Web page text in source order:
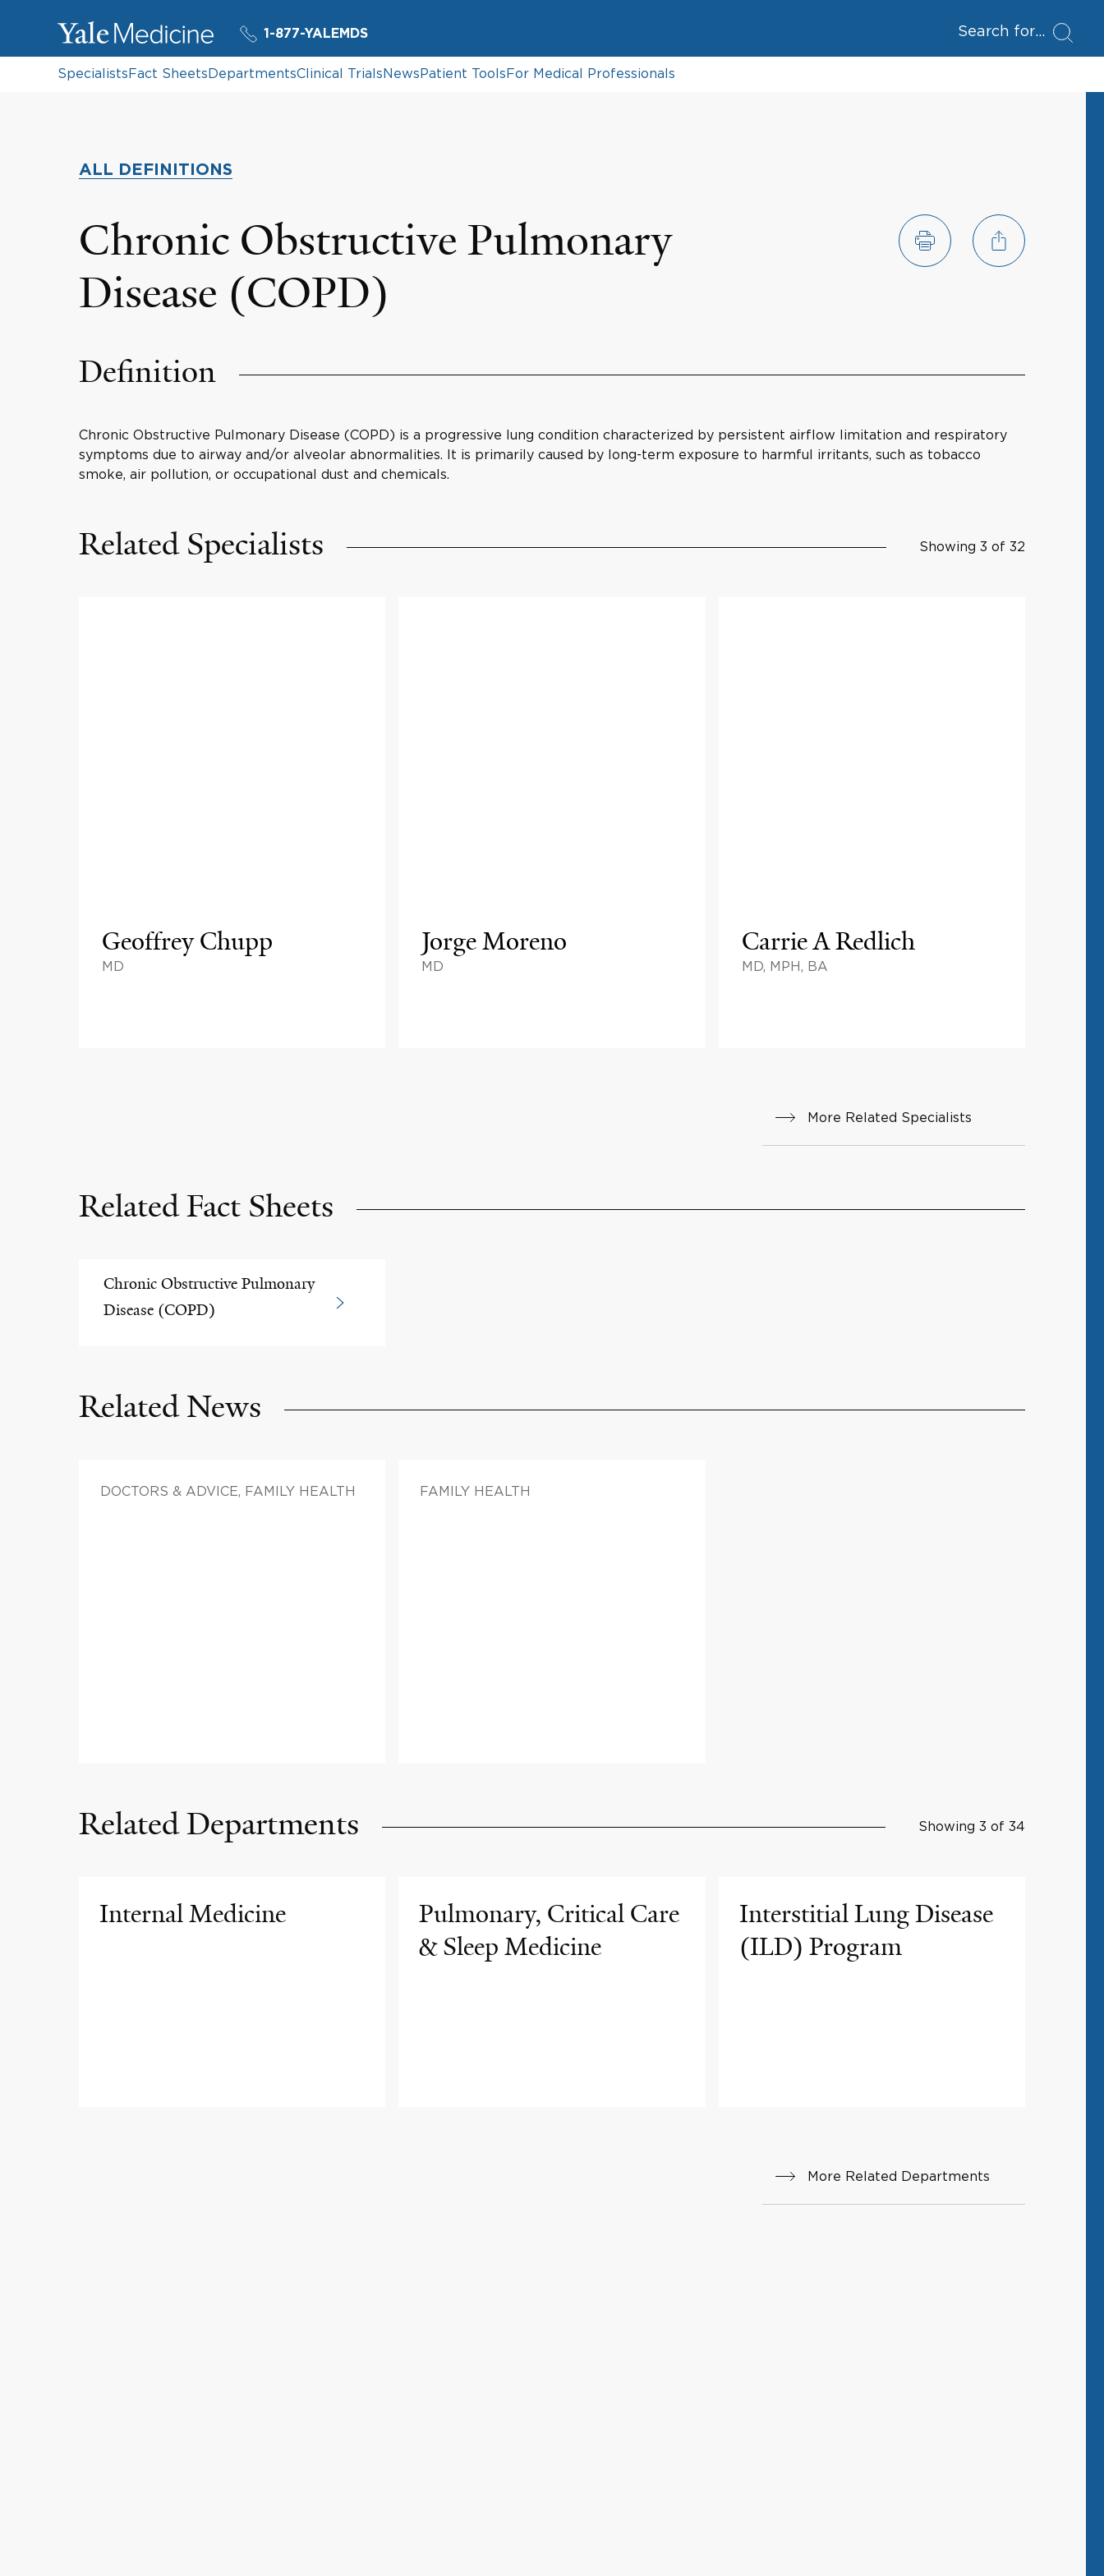
1-877-YALEMDS Search for
SpecialistsFact SheetsDepartmentsClinical TrialsNewsPatient ToolsFor Medical Professionals
ALL DEFINITIONS
Chronic Obstructive Pulmonary
Disease (COPD)
Definition
Chronic Obstructive Pulmonary Disease (COPD) is a progressive lung condition characterized by persistent airflow limitation and respiratory
symptoms due to airway and/or alveolar abnormalities. It is primarily caused by long-term exposure to harmful irritants, such as tobacco
smoke, air pollution, or occupational dust and chemicals.
Related Specialists Showing 3 of 32
Geoffrey Chupp
MD
Jorge Moreno
MD
Carrie A Redlich
MD, MPH, BA
More Related Specialists
Related Fact Sheets
Chronic Obstructive Pulmonary
Disease (COPD)
Related News
DOCTORS & ADVICE, FAMILY HEALTH FAMILY HEALTH
Related Departments Showing 3 of 34
Internal Medicine
Pulmonary, Critical Care
& Sleep Medicine
Interstitial Lung Disease
(ILD) Program
More Related Departments